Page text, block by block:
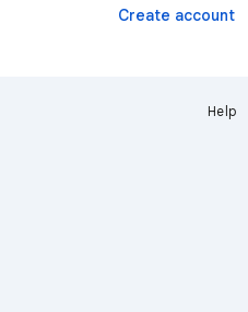
Create account
Help